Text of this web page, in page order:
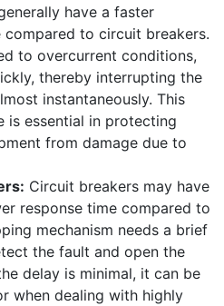
have a faster
compared to circuit breakers.
to overcurrent conditions,
thereby interrupting the
instantaneously. This
is essential in protecting
from damage due to
Circuit breakers may have
response time compared to
mechanism needs a brief
the fault and open the
delay is minimal, it can be
when dealing with highly